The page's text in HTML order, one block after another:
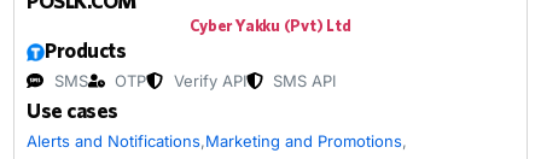
Cyber Yakku (Pvt) Ltd
Products
SMS OTP Verify API SMS API
Use cases
Alerts and Notifications,Marketing and Promotions,